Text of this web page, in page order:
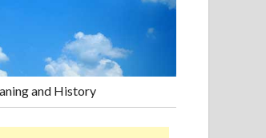
and History